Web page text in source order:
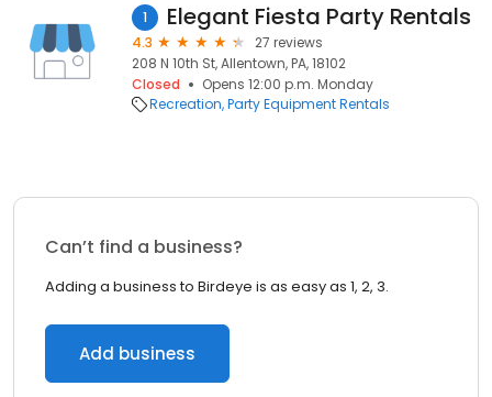
1 Elegant Fiesta Party Rentals
4.3
27 reviews
208 N 10th St, Allentown, PA, 18102
Closed
Opens 12:00 p.m. Monday
Recreation Party Equipment Rentals
Can’t find a business?
Adding a business to Birdeye is as easy as 1, 2, 3.
Add business